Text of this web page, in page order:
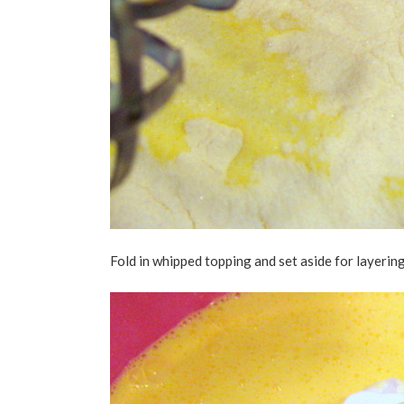
Fold in whipped topping and set aside for